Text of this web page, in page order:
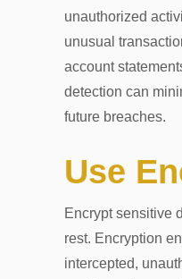
unauthorized
unusual
account
detection can
future breaches.
Use
Encrypt sensitive
rest. Encryption
intercepted,